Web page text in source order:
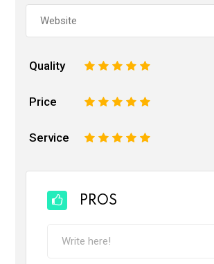
Quality 5
4
3
2
Price 5
4
3
2
Service 5
4
3
2
PROS